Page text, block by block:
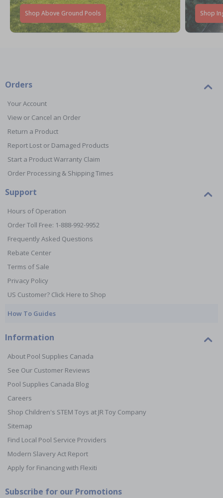
Shop Above Ground Pools Shop
Orders
Your Account
View or Cancel an Order
Return a Product
Report Lost or Damaged Products
Start a Product Warranty Claim
Order Processing & Shipping Times
Support
Hours of Operation
Order Toll Free: 1-888-992-9952
Frequently Asked Questions
Rebate Center
Terms of Sale
Privacy Policy
US Customer? Click Here to Shop
How To Guides
Information
About Pool Supplies Canada
See Our Customer Reviews
Pool Supplies Canada Blog
Careers
Shop Children's STEM Toys at JR Toy Company
Sitemap
Find Local Pool Service Providers
Modern Slavery Act Report
Apply for Financing with Flexiti
Subscribe for our Promotions